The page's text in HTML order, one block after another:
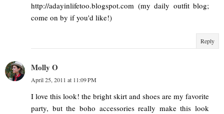
http://adayinlifetoo.blogspot.com (my daily outfit blog;
come on by if you'd like!)
Reply
Molly O
April 25, 2011 at 11:09 PM
I love this look! the bright skirt and shoes are my favorite
party, but the boho accessories really make this look